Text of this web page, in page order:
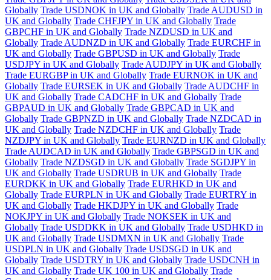
Globally Trade USDNOK in UK and Globally Trade AUDUSD in
UK and Globally Trade CHFJPY in UK and Globally Trade
GBPCHF in UK and Globally Trade NZDUSD in UK and
Globally Trade AUDNZD in UK and Globally Trade EURCHF in
UK and Globally Trade GBPUSD in UK and Globally Trade
USDJPY in UK and Globally Trade AUDJPY in UK and Globally
Trade EURGBP in UK and Globally Trade EURNOK in UK and
Globally Trade EURSEK in UK and Globally Trade AUDCHF in
UK and Globally Trade CADCHF in UK and Globally Trade
GBPAUD in UK and Globally Trade GBPCAD in UK and
Globally Trade GBPNZD in UK and Globally Trade NZDCAD in
UK and Globally Trade NZDCHF in UK and Globally Trade
NZDJPY in UK and Globally Trade EURNZD in UK and Globally
Trade AUDCAD in UK and Globally Trade GBPSGD in UK and
Globally Trade NZDSGD in UK and Globally Trade SGDJPY in
UK and Globally Trade USDRUB in UK and Globally Trade
EURDKK in UK and Globally Trade EURHKD in UK and
Globally Trade EURPLN in UK and Globally Trade EURTRY in
UK and Globally Trade HKDJPY in UK and Globally Trade
NOKJPY in UK and Globally Trade NOKSEK in UK and
Globally Trade USDDKK in UK and Globally Trade USDHKD in
UK and Globally Trade USDMXN in UK and Globally Trade
USDPLN in UK and Globally Trade USDSGD in UK and
Globally Trade USDTRY in UK and Globally Trade USDCNH in
UK and Globally Trade UK 100 in UK and Globally Trade